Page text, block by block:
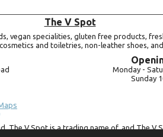
The V Spot
vegan specialities, gluten free products,
and toiletries, non-leather shoes,
Monday -
Sunday
The V Spot is a trading name of, and The V